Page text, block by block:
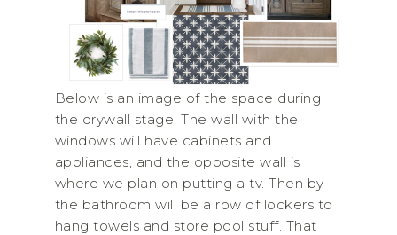
Below is an image of the space during
the drywall stage. The wall with the
windows will have cabinets and
appliances, and the opposite wall is
where we plan on putting a tv. Then by
the bathroom will be a row of lockers to
hang towels and store pool stuff. That